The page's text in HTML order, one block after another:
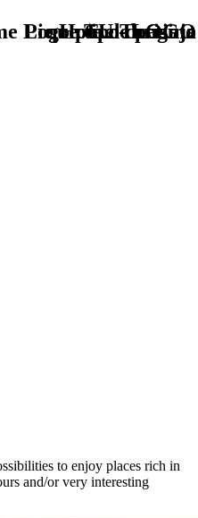
TU - LOGO
to enjoy places rich in
and/or very interesting
que tipo de viaje
Logo pie de página
Pie Home Turismo